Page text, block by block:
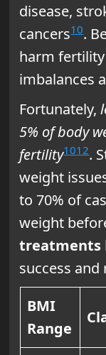
disease,
cancers10.
harm
imbalances
Fortunately,
5% of body
fertility1012.
weight
to 70% of
weight
treatments
success and
BMI
Range